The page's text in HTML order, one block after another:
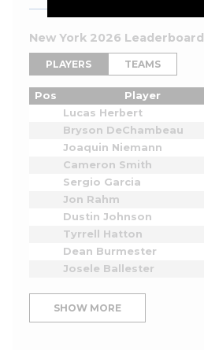
New York 2026 Leaderboard
PLAYERS TEAMS
Pos Player
Lucas Herbert
Bryson DeChambeau
Joaquin Niemann
Cameron Smith
Sergio Garcia
Jon Rahm
Dustin Johnson
Tyrrell Hatton
Dean Burmester
Josele Ballester
SHOW MORE